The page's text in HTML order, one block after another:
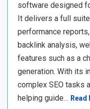
software designed
It delivers a full
performance
backlink analysis,
features such as a
generation. With its
complex SEO tasks
helping guide… Read